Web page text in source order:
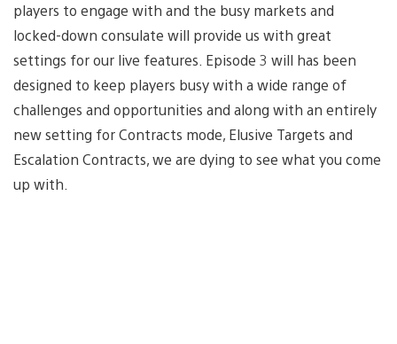
players to engage with and the busy markets and
locked-down consulate will provide us with great
settings for our live features. Episode 3 will has been
designed to keep players busy with a wide range of
challenges and opportunities and along with an entirely
new setting for Contracts mode, Elusive Targets and
Escalation Contracts, we are dying to see what you come
up with.